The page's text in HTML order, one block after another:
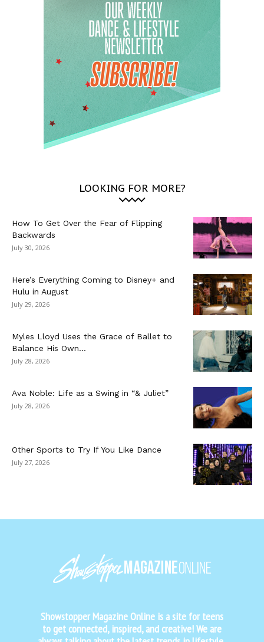
LOOKING FOR MORE?
How To Get Over the Fear of Flipping
Backwards
July 30, 2026
Here’s Everything Coming to Disney+ and
Hulu in August
July 29, 2026
Myles Lloyd Uses the Grace of Ballet to
Balance His Own...
July 28, 2026
Ava Noble: Life as a Swing in “& Juliet”
July 28, 2026
Other Sports to Try If You Like Dance
July 27, 2026
Showstopper Magazine Online is a site for teens
to get connected, inspired, and creative! We are